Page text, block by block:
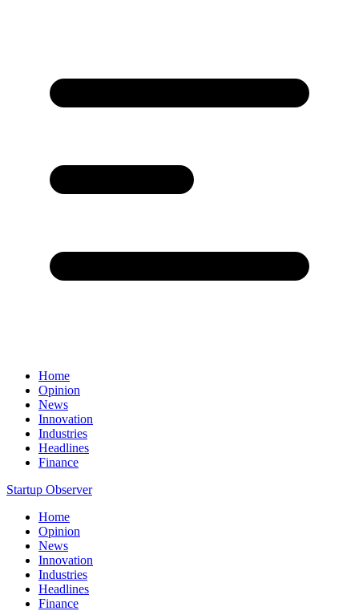
Home
Opinion
News
Innovation
Industries
Headlines
Finance
Startup Observer
Home
Opinion
News
Innovation
Industries
Headlines
Finance